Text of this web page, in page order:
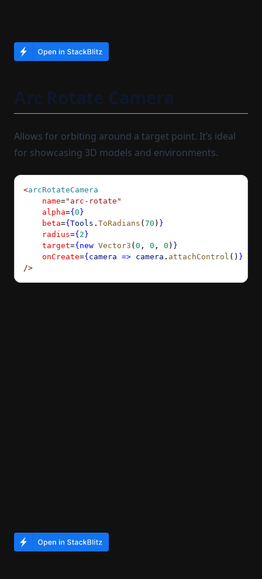
Arc Rotate Camera
Allows for orbiting around a target point. It’s ideal
for showcasing 3D models and environments.
<arcRotateCamera
    name
="arc-rotate"
    alpha
={ 0 }
    beta
={ Tools . ToRadians ( 70 ) }
    radius
={ 2 }
    target
={new Vector3 ( 0 , 0 , 0 ) }
    onCreate
={ camera => camera . attachControl () }
/>